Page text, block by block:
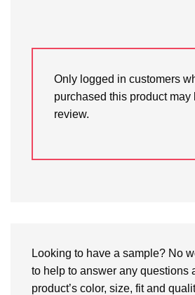
Only logged in customers
purchased this product may
review.
Looking to have a sample? No
to help to answer any questions
product’s color, size, fit and